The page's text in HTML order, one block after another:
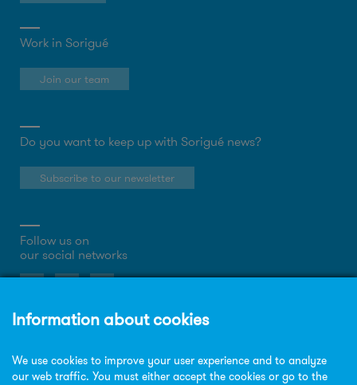
Work in Sorigué
Join our team
Do you want to keep up with Sorigué news?
Subscribe to our newsletter
Follow us on
our social networks
About the website
Privacy Policy